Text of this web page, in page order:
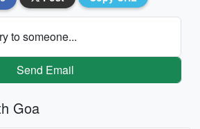
to someone...
Send Email
Goa